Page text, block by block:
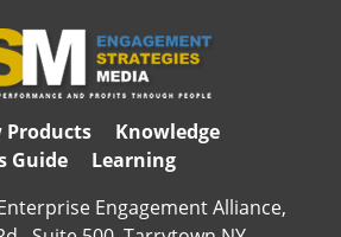
Products
Knowledge
Guide
Learning
Engagement Alliance,